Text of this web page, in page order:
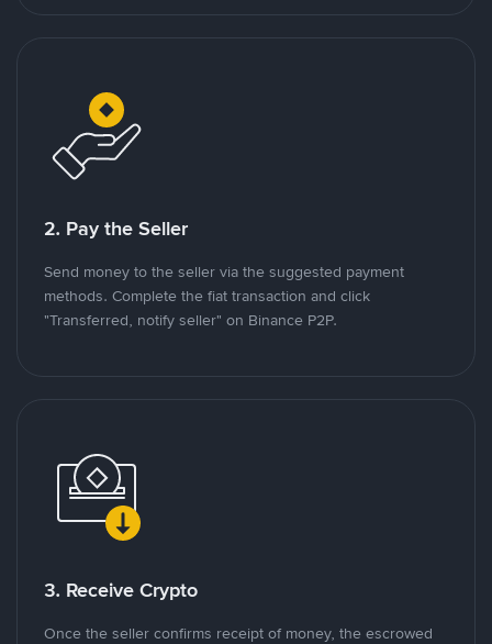
2. Pay the Seller
Send money to the seller via the suggested payment
methods. Complete the fiat transaction and click
"Transferred, notify seller" on Binance P2P.
3. Receive Crypto
Once the seller confirms receipt of money, the escrowed